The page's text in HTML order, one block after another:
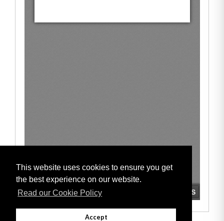
This website uses cookies to ensure you get
the best experience on our website.
Read our Cookie Policy
Accept